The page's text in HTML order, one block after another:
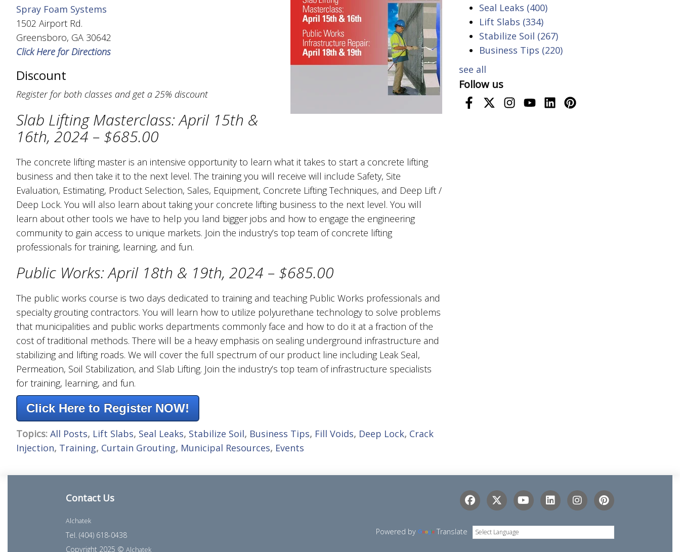
Spray Foam Systems
1502 Airport Rd.
Greensboro, GA 30642
Click Here for Directions
Discount
Register for both classes and get a 25% discount
Slab Lifting Masterclass: April 15th &
16th, 2024 – $685.00
The concrete lifting master is an intensive opportunity to learn what it takes to start a concrete lifting
business and then take it to the next level. The training you will receive will include Safety, Site
Evaluation, Estimating, Product Selection, Sales, Equipment, Concrete Lifting Techniques, and Deep Lift /
Deep Lock. You will also learn about taking your concrete lifting business to the next level. You will
learn about other tools we have to help you land bigger jobs and how to engage the engineering
community to gain access to unique markets. Join the industry’s top team of concrete lifting
professionals for training, learning, and fun.
Public Works: April 18th & 19th, 2024 – $685.00
The public works course is two days dedicated to training and teaching Public Works professionals and
specialty grouting contractors. You will learn how to utilize polyurethane technology to solve problems
that municipalities and public works departments commonly face and how to do it at a fraction of the
cost of traditional methods. There will be a heavy emphasis on sealing underground infrastructure and
stabilizing and lifting roads. We will cover the full spectrum of our product line including Leak Seal,
Permeation, Soil Stabilization, and Slab Lifting. Join the industry’s top team of infrastructure specialists
for training, learning, and fun.
Click Here to Register NOW!
Topics: All Posts, Lift Slabs, Seal Leaks, Stabilize Soil, Business Tips, Fill Voids, Deep Lock, Crack
Injection, Training, Curtain Grouting, Municipal Resources, Events
Seal Leaks (400)
Lift Slabs (334)
Stabilize Soil (267)
Business Tips (220)
see all
Follow us
Contact Us
Alchatek
Tel. (404) 618-0438
Copyright 2025 ©Alchatek
Powered by Translate